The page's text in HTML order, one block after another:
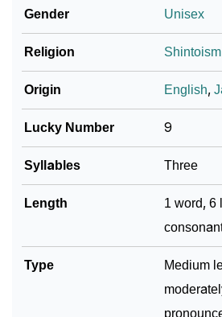
❯ Baby Name Lists Containing
❯ Frequently Asked Questions
Community Experiences
Gender Unisex
Religion Shintoism
Origin English,
Lucky Number 9
Syllables Three
Length
1 word, 6
Type
Medium